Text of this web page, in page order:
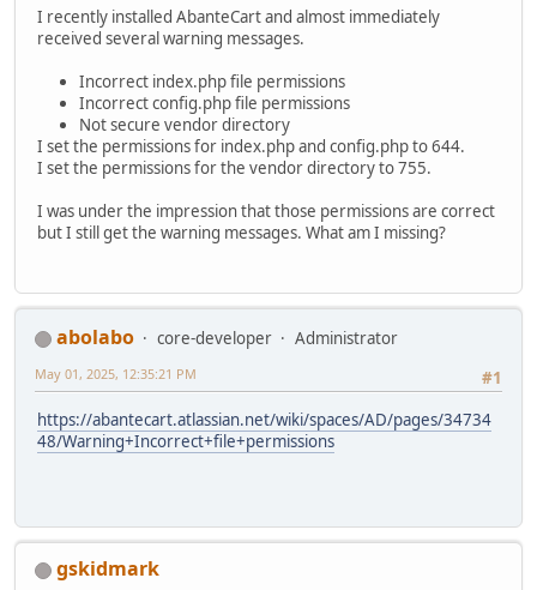
I recently installed AbanteCart and almost immediately
received several warning messages.
Incorrect index.php file permissions
Incorrect config.php file permissions
Not secure vendor directory
I set the permissions for index.php and config.php to 644.
I set the permissions for the vendor directory to 755.
I was under the impression that those permissions are correct
but I still get the warning messages. What am I missing?
abolabo core-developer
Administrator
#1
May 01, 2025, 12:35:21 PM
https://abantecart.atlassian.net/wiki/spaces/AD/pages/34734
48/Warning+Incorrect+file+permissions
gskidmark